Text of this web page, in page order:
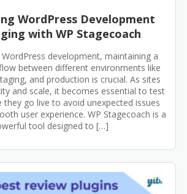
WordPress Development
with WP Stagecoach
development, maintaining a
between different environments like
and production is crucial. As sites
and scale, it becomes essential to test
they go live to avoid unexpected issues
user experience. WP Stagecoach is a
tool designed to […]